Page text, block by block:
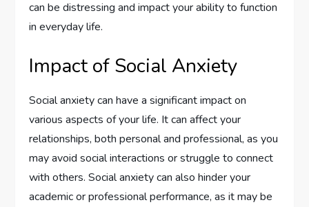
can be distressing and impact your ability to function
in everyday life.
Impact of Social Anxiety
Social anxiety can have a significant impact on
various aspects of your life. It can affect your
relationships, both personal and professional, as you
may avoid social interactions or struggle to connect
with others. Social anxiety can also hinder your
academic or professional performance, as it may be